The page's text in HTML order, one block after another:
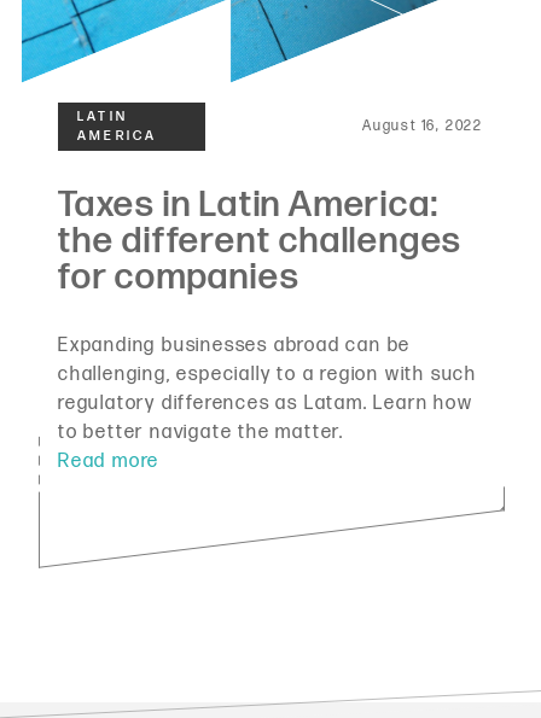
August 16, 2022
Expanding businesses abroad can be
challenging, especially to a region with such
regulatory differences as Latam. Learn how
to better navigate the matter.